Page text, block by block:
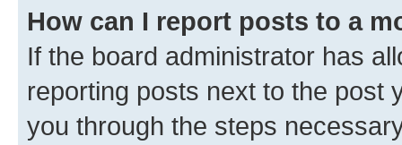
How can I report posts to a
If the board administrator has
reporting posts next to the post
you through the steps